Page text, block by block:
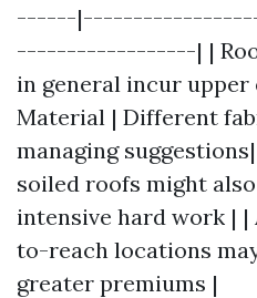
------
------------------| |
in general incur upper
Material | Different
managing
soiled roofs might
intensive hard work |
to-reach locations
greater premiums |